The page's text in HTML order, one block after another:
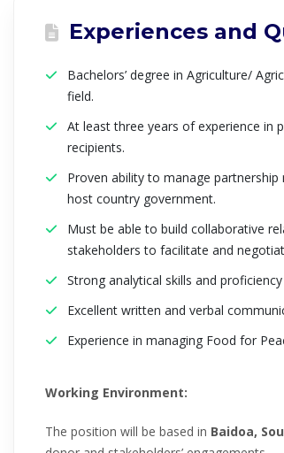
Experiences and
Bachelors’ degree in Agriculture/
field.
At least three years of experience in
recipients.
Proven ability to manage
host country government.
Must be able to build collaborative
stakeholders to facilitate and
Strong analytical skills and
Excellent written and verbal
Experience in managing Food for
Working Environment:
The position will be based in Baidoa,